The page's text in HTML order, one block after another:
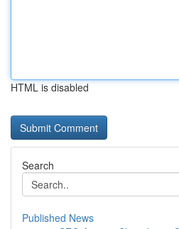
HTML is disabled
Search
Published News